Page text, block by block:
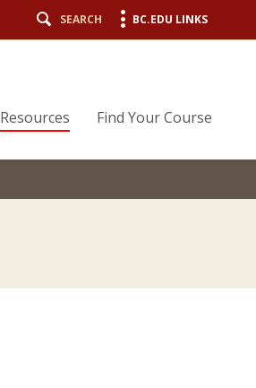
SEARCH BC.EDU LINKS
Resources Find Your Course